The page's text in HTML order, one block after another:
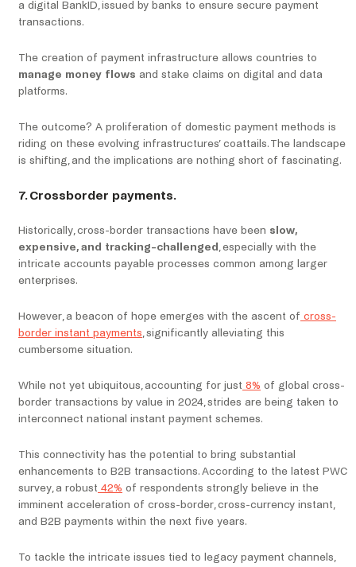
a digital BankID, issued by banks to ensure secure payment
transactions.
The creation of payment infrastructure allows countries to
manage money flows and stake claims on digital and data
platforms.
The outcome? A proliferation of domestic payment methods is
riding on these evolving infrastructures’ coattails. The landscape
is shifting, and the implications are nothing short of fascinating.
7. Crossborder payments.
Historically, cross-border transactions have been slow,
expensive, and tracking-challenged , especially with the
intricate accounts payable processes common among larger
enterprises.
However, a beacon of hope emerges with the ascent of cross-
border instant payments, significantly alleviating this
cumbersome situation.
While not yet ubiquitous, accounting for just 8% of global cross-
border transactions by value in 2024, strides are being taken to
interconnect national instant payment schemes.
This connectivity has the potential to bring substantial
enhancements to B2B transactions. According to the latest PWC
survey, a robust 42% of respondents strongly believe in the
imminent acceleration of cross-border, cross-currency instant,
and B2B payments within the next five years.
To tackle the intricate issues tied to legacy payment channels,